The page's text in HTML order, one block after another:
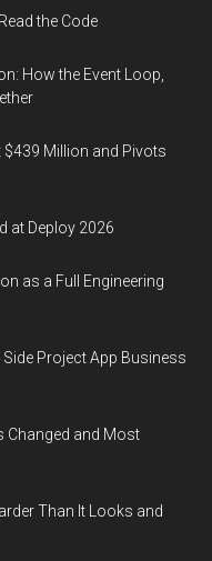
the Code
How the Event Loop,
$439 Million and Pivots
at Deploy 2026
as a Full Engineering
Project App Business
Changed and Most
Than It Looks and